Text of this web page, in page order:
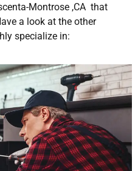
Montrose ,CA that
a look at the other
specialize in: